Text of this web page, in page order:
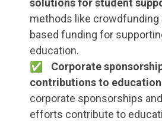
solutions for student
methods like
based funding for
education.
Corporate
contributions to
corporate sponsorships
efforts contribute to